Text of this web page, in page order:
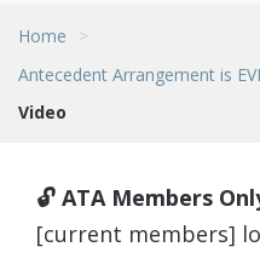
Home
>
Antecedent Arrangement is
Video
🔓 ATA Members
[current members]